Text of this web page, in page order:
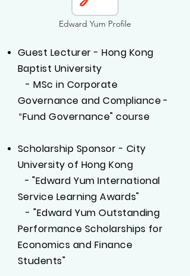
Edward Yum Profile
Guest Lecturer - Hong Kong
Baptist University
- MSc in Corporate
Governance and Compliance -
"Fund Governance" course
Scholarship Sponsor - City
University of Hong Kong
- "Edward Yum International
Service Learning Awards"
- "Edward Yum Outstanding
Performance Scholarships for
Economics and Finance
Students"